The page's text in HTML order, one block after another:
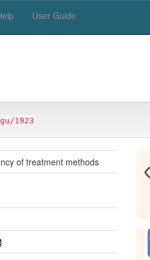
User Guide
1923
of treatment methods